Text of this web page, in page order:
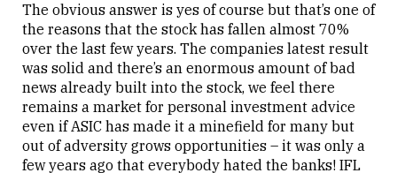
The obvious answer is yes of course but that’s one of
the reasons that the stock has fallen almost 70%
over the last few years. The companies latest result
was solid and there’s an enormous amount of bad
news already built into the stock, we feel there
remains a market for personal investment advice
even if ASIC has made it a minefield for many but
out of adversity grows opportunities – it was only a
few years ago that everybody hated the banks! IFL